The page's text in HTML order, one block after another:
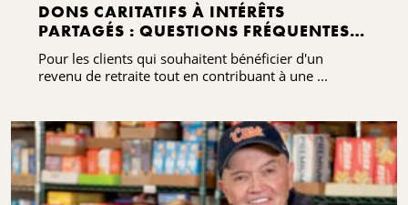
DONS CARITATIFS À INTÉRÊTS
PARTAGÉS : QUESTIONS FRÉQUENTES À
CONNAÎTRE
Pour les clients qui souhaitent bénéficier d'un
revenu de retraite tout en contribuant à une ...